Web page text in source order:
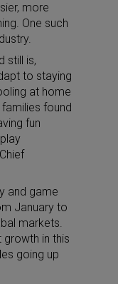
more
One such
still is,
to staying
at home
found
fun
and game
January to
markets.
in this
going up